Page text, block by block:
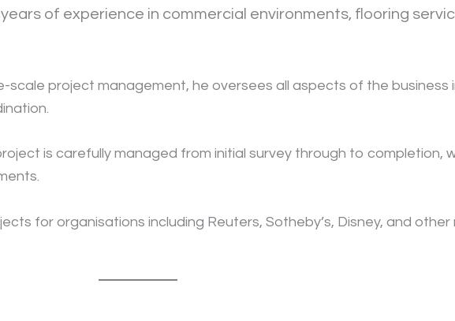
of experience in commercial environments, flooring
project management, he oversees all aspects of the business
is carefully managed from initial survey through to completion,
for organisations including Reuters, Sotheby’s, Disney, and other